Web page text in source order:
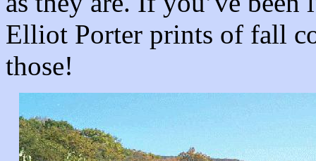
Elliot Porter prints of fall
those!